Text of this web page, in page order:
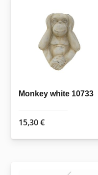
Monkey white 10733
15,30€